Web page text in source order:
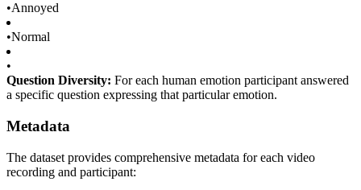
•Annoyed
•Normal
•
Question Diversity: For each human emotion participant answered
a specific question expressing that particular emotion.
Metadata
The dataset provides comprehensive metadata for each video
recording and participant: